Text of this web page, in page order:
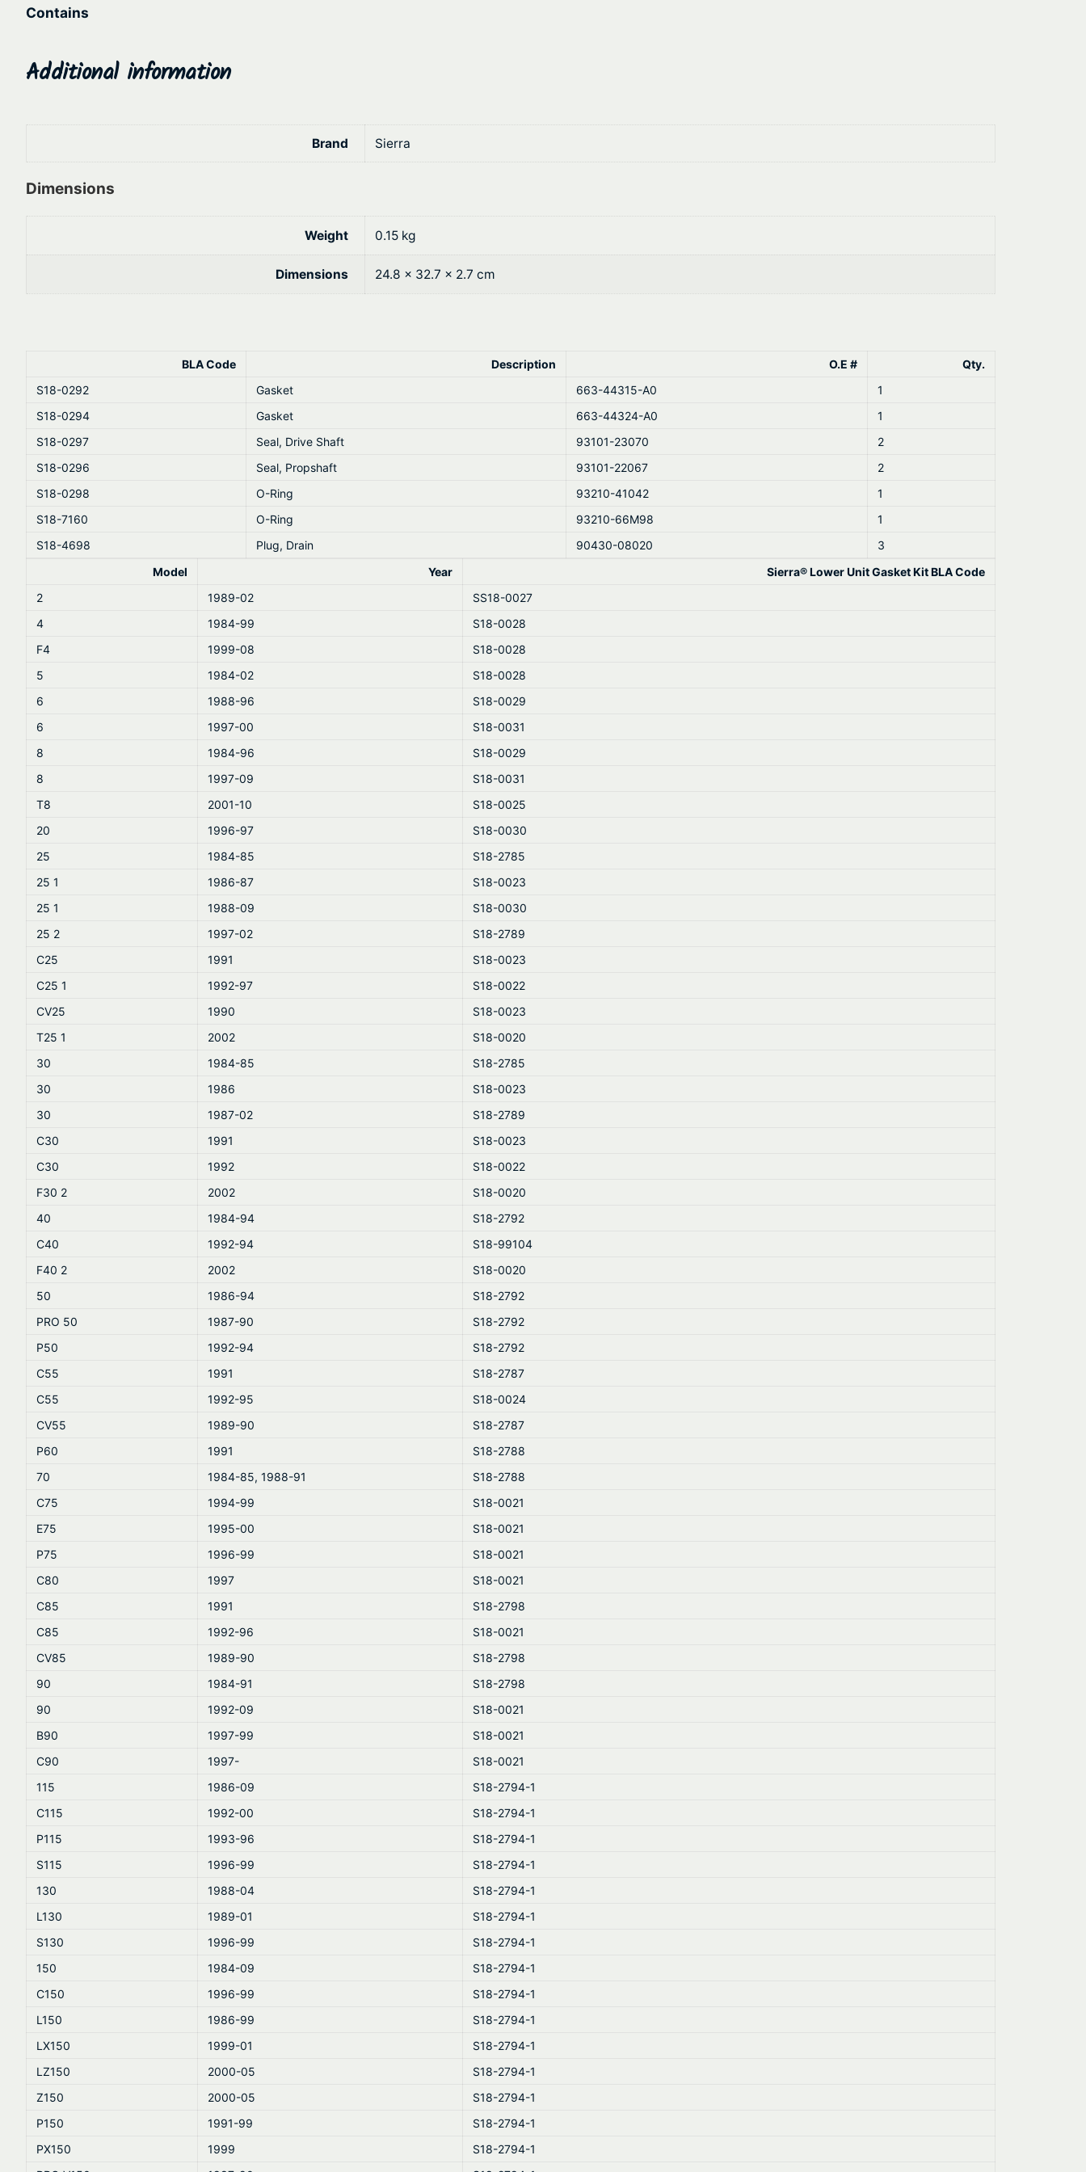
.
0
Contains
Additional information
Brand Sierra
Dimensions
Weight 0.15 kg
Dimensions 24.8 × 32.7 × 2.7 cm
BLA Code Description O.E #
Qty.
S18-0292
Gasket 663-44315-A0
1
S18-0294
Gasket 663-44324-A0
1
S18-0297
Seal, Drive Shaft 93101-23070
2
S18-0296
Seal, Propshaft 93101-22067
2
S18-0298
O-Ring 93210-41042
1
S18-7160
O-Ring 93210-66M98
1
S18-4698
Plug, Drain 90430-08020
3
Model
Year
Sierra® Lower Unit Gasket Kit BLA Code
2
1989-02
SS18-0027
4
1984-99
S18-0028
F4
1999-08
S18-0028
5
1984-02
S18-0028
6
1988-96
S18-0029
6
1997-00
S18-0031
8
1984-96
S18-0029
8
1997-09
S18-0031
T8
2001-10
S18-0025
20
1996-97
S18-0030
25
1984-85
S18-2785
25 1
1986-87
S18-0023
25 1
1988-09
S18-0030
25 2
1997-02
S18-2789
C25
1991
S18-0023
C25 1
1992-97
S18-0022
CV25
1990
S18-0023
T25 1
2002
S18-0020
30
1984-85
S18-2785
30
1986
S18-0023
30
1987-02
S18-2789
C30
1991
S18-0023
C30
1992
S18-0022
F30 2
2002
S18-0020
40
1984-94
S18-2792
C40
1992-94
S18-99104
F40 2
2002
S18-0020
50
1986-94
S18-2792
PRO 50
1987-90
S18-2792
P50
1992-94
S18-2792
C55
1991
S18-2787
C55
1992-95
S18-0024
CV55
1989-90
S18-2787
P60
1991
S18-2788
70
1984-85, 1988-91
S18-2788
C75
1994-99
S18-0021
E75
1995-00
S18-0021
P75
1996-99
S18-0021
C80
1997
S18-0021
C85
1991
S18-2798
C85
1992-96
S18-0021
CV85
1989-90
S18-2798
90
1984-91
S18-2798
90
1992-09
S18-0021
B90
1997-99
S18-0021
C90
1997-
S18-0021
115
1986-09
S18-2794-1
C115
1992-00
S18-2794-1
P115
1993-96
S18-2794-1
S115
1996-99
S18-2794-1
130
1988-04
S18-2794-1
L130
1989-01
S18-2794-1
S130
1996-99
S18-2794-1
150
1984-09
S18-2794-1
C150
1996-99
S18-2794-1
L150
1986-99
S18-2794-1
LX150
1999-01
S18-2794-1
LZ150
2000-05
S18-2794-1
Z150
2000-05
S18-2794-1
P150
1991-99
S18-2794-1
PX150
1999
S18-2794-1